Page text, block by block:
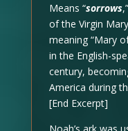
Means “sorrows
of the Virgin
meaning “Mary
in the English-
century,
America during
[End Excerpt]
Noah’s ark was